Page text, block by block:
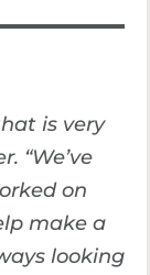
is very
“We’ve
on
make a
looking